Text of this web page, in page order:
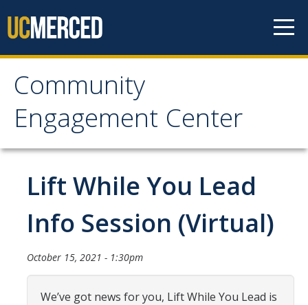
Community
Engagement Center
Community Engagement
Center
Home
Calendar
Long-Term Service
Public Service Announcements
Lift While You Lead
Info Session (Virtual)
October 15, 2021 - 1:30pm
We’ve got news for you, Lift While You Lead is